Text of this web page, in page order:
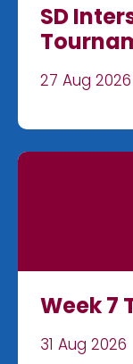
SD
27 Aug 2026
Week 7
31 Aug 2026